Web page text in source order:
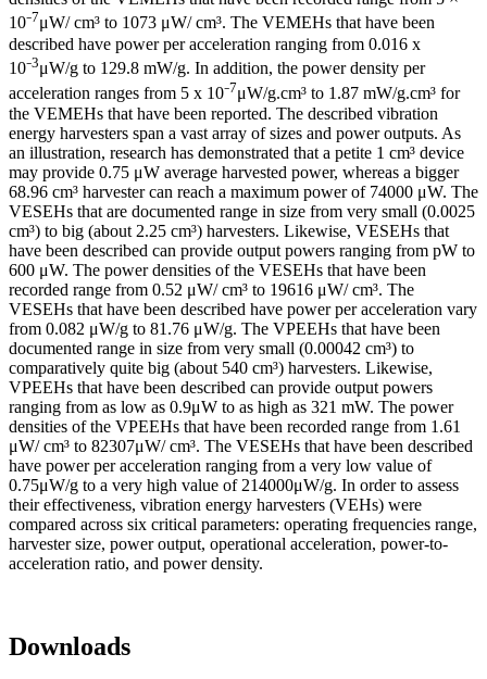
10⁻7μW/ cm³ to 1073 μW/ cm³. The VEMEHs that have been
described have power per acceleration ranging from 0.016 x
10⁻3μW/g to 129.8 mW/g. In addition, the power density per
acceleration ranges from 5 x 10⁻7μW/g.cm³ to 1.87 mW/g.cm³ for
the VEMEHs that have been reported. The described vibration
energy harvesters span a vast array of sizes and power outputs. As
an illustration, research has demonstrated that a petite 1 cm³ device
may provide 0.75 μW average harvested power, whereas a bigger
68.96 cm³ harvester can reach a maximum power of 74000 μW. The
VESEHs that are documented range in size from very small (0.0025
cm³) to big (about 2.25 cm³) harvesters. Likewise, VESEHs that
have been described can provide output powers ranging from pW to
600 μW. The power densities of the VESEHs that have been
recorded range from 0.52 μW/ cm³ to 19616 μW/ cm³. The
VESEHs that have been described have power per acceleration vary
from 0.082 μW/g to 81.76 μW/g. The VPEEHs that have been
documented range in size from very small (0.00042 cm³) to
comparatively quite big (about 540 cm³) harvesters. Likewise,
VPEEHs that have been described can provide output powers
ranging from as low as 0.9μW to as high as 321 mW. The power
densities of the VPEEHs that have been recorded range from 1.61
μW/ cm³ to 82307μW/ cm³. The VESEHs that have been described
have power per acceleration ranging from a very low value of
0.75μW/g to a very high value of 214000μW/g. In order to assess
their effectiveness, vibration energy harvesters (VEHs) were
compared across six critical parameters: operating frequencies range,
harvester size, power output, operational acceleration, power-to-
acceleration ratio, and power density.
Downloads